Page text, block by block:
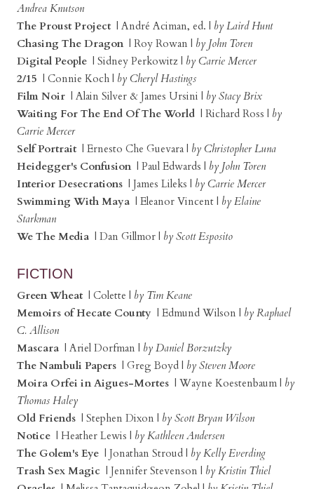
Andrea Knutson
The Proust Project | André Aciman, ed. | by Laird Hunt
Chasing The Dragon | Roy Rowan | by John Toren
Digital People | Sidney Perkowitz | by Carrie Mercer
2/15 | Connie Koch | by Cheryl Hastings
Film Noir | Alain Silver & James Ursini | by Stacy Brix
Waiting For The End Of The World | Richard Ross | by
Carrie Mercer
Self Portrait | Ernesto Che Guevara | by Christopher Luna
Heidegger's Confusion | Paul Edwards | by John Toren
Interior Desecrations | James Lileks | by Carrie Mercer
Swimming With Maya | Eleanor Vincent | by Elaine
Starkman
We The Media | Dan Gillmor | by Scott Esposito
FICTION
Green Wheat | Colette | by Tim Keane
Memoirs of Hecate County | Edmund Wilson | by Raphael
C. Allison
Mascara | Ariel Dorfman | by Daniel Borzutzky
The Nambuli Papers | Greg Boyd | by Steven Moore
Moira Orfei in Aigues-Mortes | Wayne Koestenbaum | by
Thomas Haley
Old Friends | Stephen Dixon | by Scott Bryan Wilson
Notice | Heather Lewis | by Kathleen Andersen
The Golem's Eye | Jonathan Stroud | by Kelly Everding
Trash Sex Magic | Jennifer Stevenson | by Kristin Thiel